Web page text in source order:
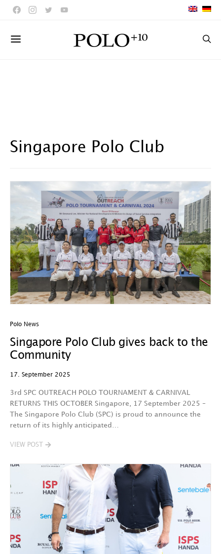
Singapore Polo Club
Polo News
Singapore Polo Club gives back to the
Community
17. September 2025
3rd SPC OUTREACH POLO TOURNAMENT & CARNIVAL
RETURNS THIS OCTOBER Singapore, 17 September 2025 –
The Singapore Polo Club (SPC) is proud to announce the
return of its highly anticipated…
VIEW POST